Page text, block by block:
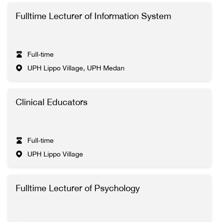
Fulltime Lecturer of Information System
Full-time
UPH Lippo Village, UPH Medan
Clinical Educators
Full-time
UPH Lippo Village
Fulltime Lecturer of Psychology